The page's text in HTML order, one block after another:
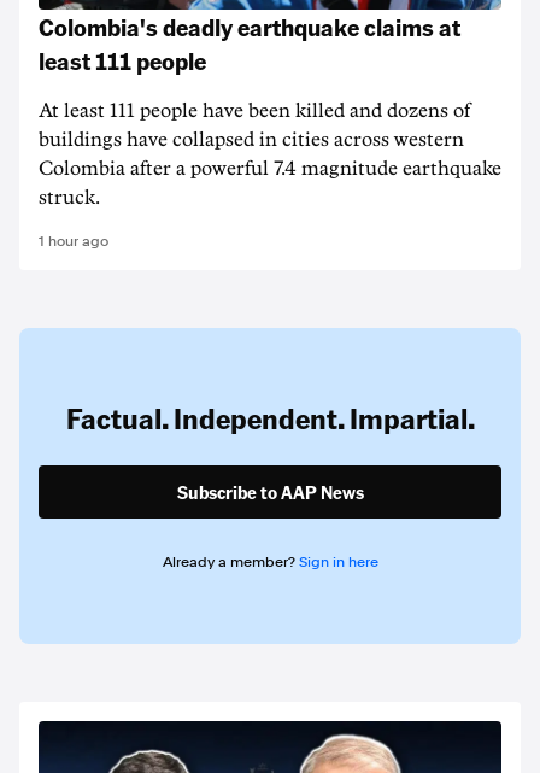
Colombia's deadly earthquake claims at
least 111 people
At least 111 people have been killed and dozens of
buildings have collapsed in cities across western
Colombia after a powerful 7.4 magnitude earthquake
struck.
1 hour ago
Factual. Independent. Impartial.
Subscribe to AAP News
Already a member? Sign in here